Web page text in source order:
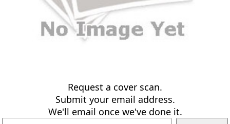
Request a cover scan.
Submit your email address.
We'll email once we've done it.